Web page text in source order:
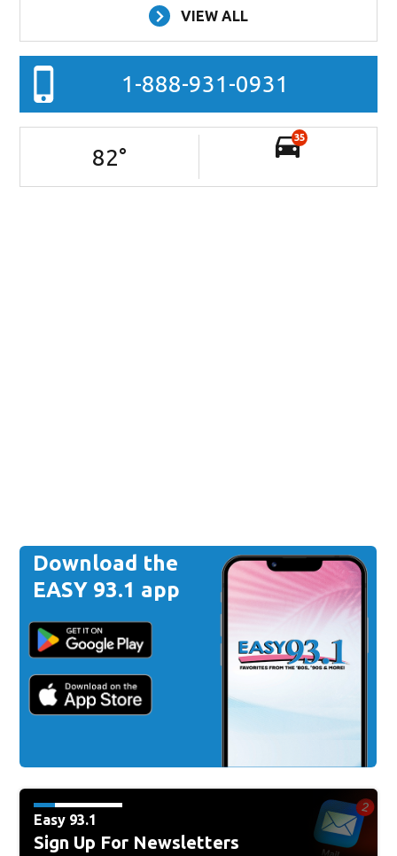
VIEW ALL
1-888-931-0931
82°
35
Download the
EASY 93.1 app
Easy 93.1
Sign Up For Newsletters